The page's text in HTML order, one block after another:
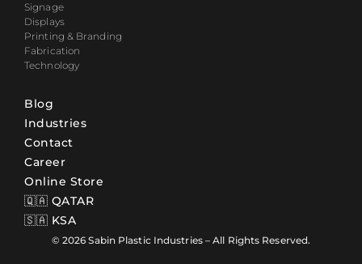
Signage
Displays
Printing & Branding
Fabrication
Technology
Blog
Industries
Contact
Career
Online Store
🇶🇦 QATAR
🇸🇦 KSA
© 2026 Sabin Plastic Industries – All Rights Reserved.